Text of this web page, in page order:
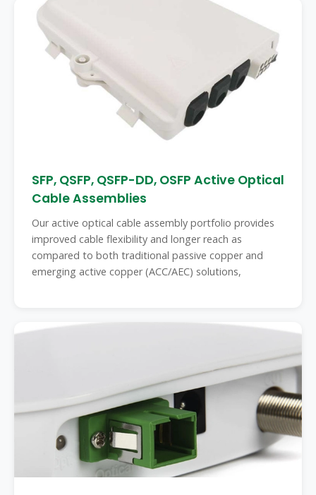
SFP, QSFP, QSFP-DD, OSFP Active Optical
Cable Assemblies
Our active optical cable assembly portfolio provides
improved cable flexibility and longer reach as
compared to both traditional passive copper and
emerging active copper (ACC/AEC) solutions,